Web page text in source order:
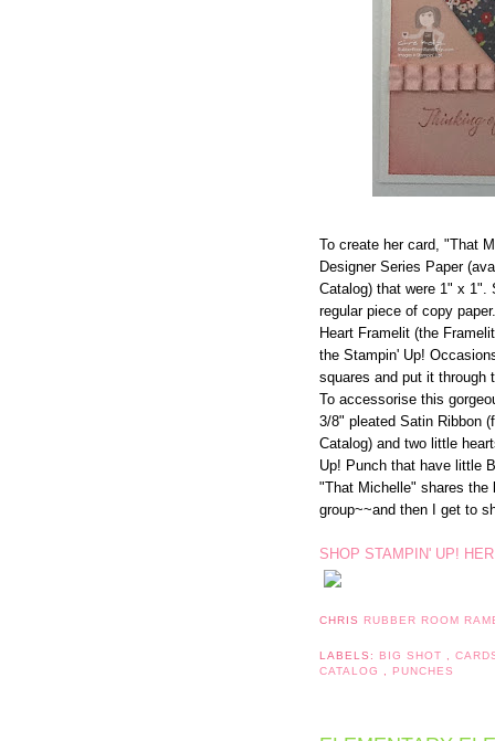
To create her card, "That
Designer Series Paper
Catalog) that were 1" x 1".
regular piece of copy
Heart Framelit (the
the Stampin' Up!
squares and put it through
To accessorise this
3/8" pleated Satin Ribbon
Catalog) and two little
Up! Punch that have little
"That Michelle" shares
group~~and then I get to
SHOP STAMPIN' UP!
CHRIS RUBBER ROOM
LABELS: BIG SHOT ,
CATALOG
PUNCHES